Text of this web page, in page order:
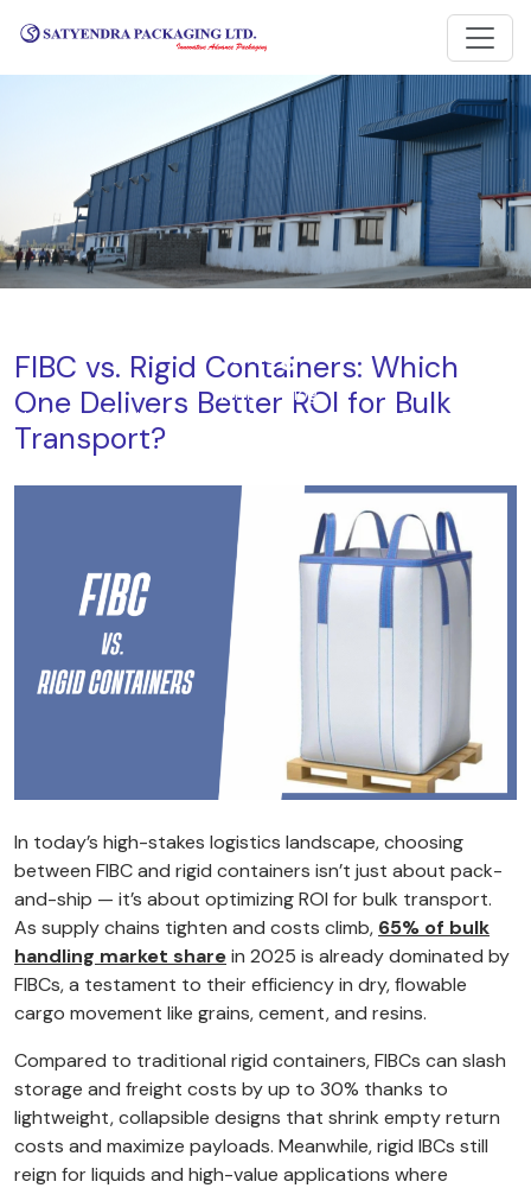
Blog
Home
Blog
FIBC vs. Rigid Containers: Which One Delivers Better ROI for
FIBC vs. Rigid Containers: Which
One Delivers Better ROI for Bulk
Transport?
In today’s high-stakes logistics landscape, choosing
between FIBC and rigid containers isn’t just about pack-
and-ship — it’s about optimizing ROI for bulk transport.
As supply chains tighten and costs climb, 65% of bulk
handling market sharein 2025 is already dominated by
FIBCs, a testament to their efficiency in dry, flowable
cargo movement like grains, cement, and resins.
Compared to traditional rigid containers, FIBCs can slash
storage and freight costs by up to 30% thanks to
lightweight, collapsible designs that shrink empty return
costs and maximize payloads. Meanwhile, rigid IBCs still
reign for liquids and high-value applications where